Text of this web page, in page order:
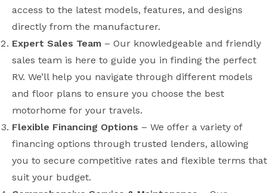
access to the latest models, features, and designs
directly from the manufacturer.
Expert Sales Team – Our knowledgeable and friendly
sales team is here to guide you in finding the perfect
RV. We’ll help you navigate through different models
and floor plans to ensure you choose the best
motorhome for your travels.
Flexible Financing Options – We offer a variety of
financing options through trusted lenders, allowing
you to secure competitive rates and flexible terms that
suit your budget.